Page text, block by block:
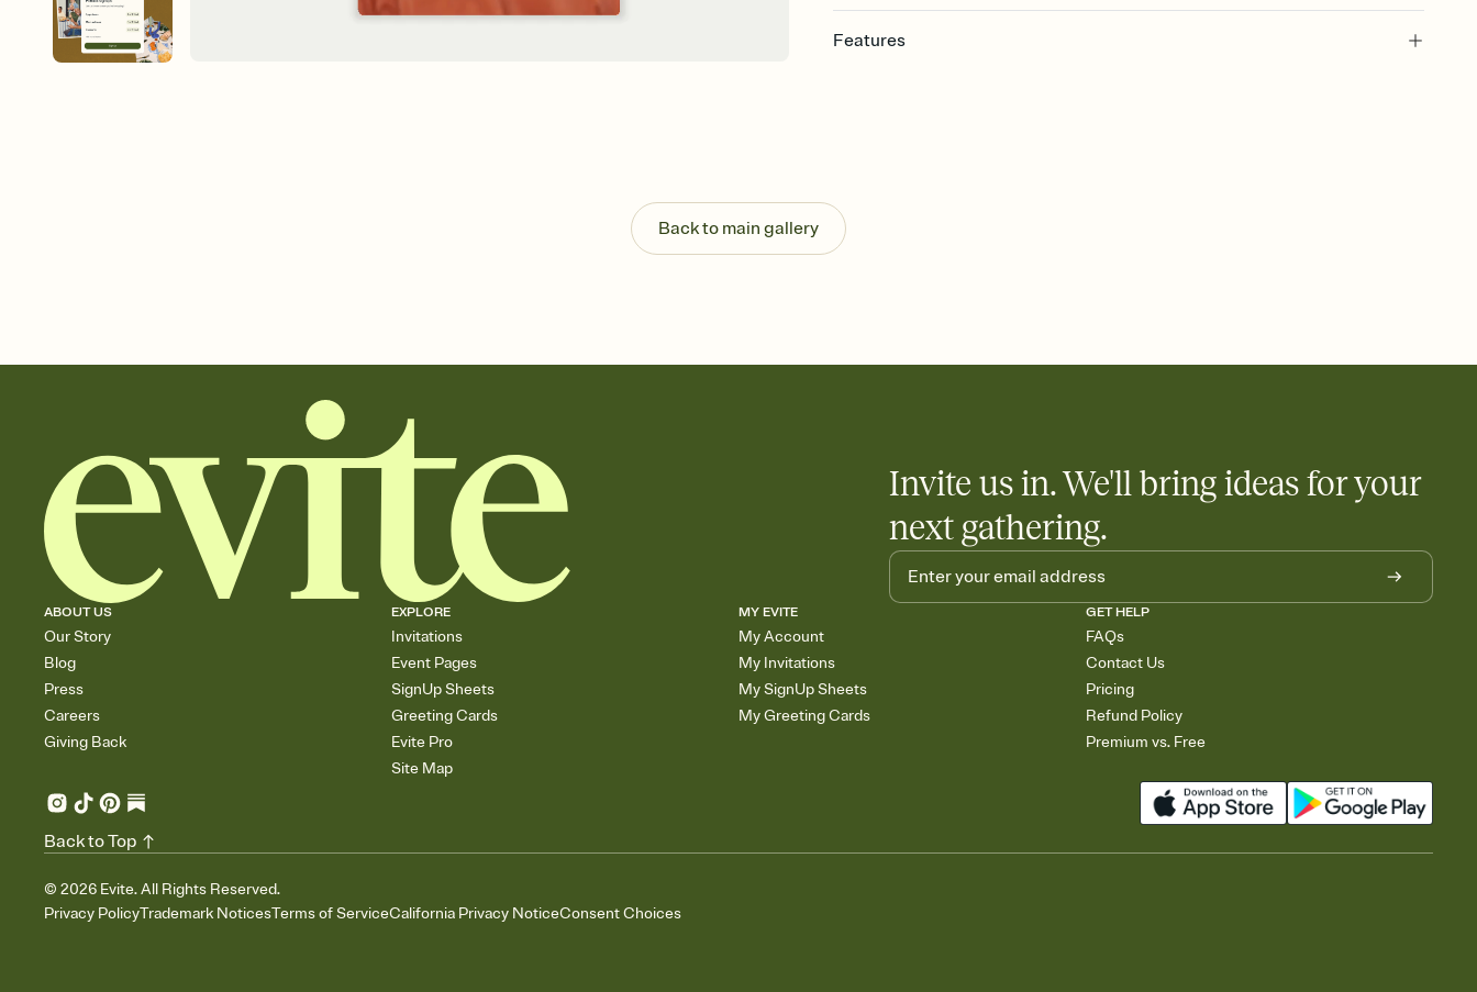
Features
Send your Invitation by email, text, or a shareable link that you can copy, paste, and
post anywhere.
Stay in the loop
Add an event sign-up sheet to your Invitation so guests can claim a dish before you
Back to main gallery
Invite us in. We'll bring ideas for your
next gathering.
ABOUT US
Our Story
Blog
Press
Careers
Giving Back
EXPLORE
Invitations
Event Pages
SignUp Sheets
Greeting Cards
Evite Pro
Site Map
MY EVITE
My Account
My Invitations
My SignUp Sheets
My Greeting Cards
GET HELP
FAQs
Contact Us
Pricing
Refund Policy
Premium vs. Free
© 2026 Evite. All Rights Reserved.
Privacy PolicyTrademark NoticesTerms of ServiceCalifornia Privacy NoticeConsent Choices
Back to Top